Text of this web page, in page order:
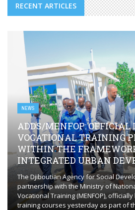
RECENT ARTICLES
NEWS
ADDS/MENFOP: OFFICIAL
VOCATIONAL TRAINING
WITHIN THE
INTEGRATED URBAN
The Djiboutian Agency for Social
partnership with the Ministry of
Vocational Training (MENFOP),
training courses yesterday as part of